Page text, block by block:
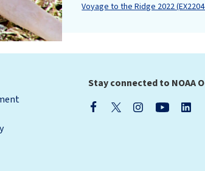
Voyage to the Ridge 2022
Stay connected to NOAA